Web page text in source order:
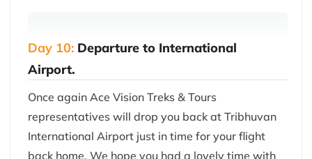
Day 10: Departure to International
Airport.
Once again Ace Vision Treks & Tours
representatives will drop you back at Tribhuvan
International Airport just in time for your flight
back home. We hope you had a lovely time with